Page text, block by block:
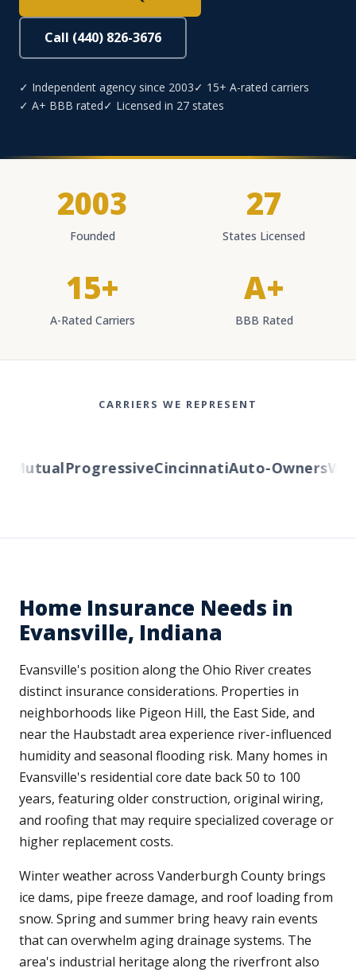
Call (440) 826-3676
✓ Independent agency since 2003✓ 15+ A-rated carriers
✓ A+ BBB rated✓ Licensed in 27 states
2003
Founded
27
States Licensed
15+
A-Rated Carriers
A+
BBB Rated
CARRIERS WE REPRESENT
ProgressiveCincinnatiAuto-Owners
Home Insurance Needs in
Evansville, Indiana
Evansville's position along the Ohio River creates
distinct insurance considerations. Properties in
neighborhoods like Pigeon Hill, the East Side, and
near the Haubstadt area experience river-influenced
humidity and seasonal flooding risk. Many homes in
Evansville's residential core date back 50 to 100
years, featuring older construction, original wiring,
and roofing that may require specialized coverage or
higher replacement costs.
Winter weather across Vanderburgh County brings
ice dams, pipe freeze damage, and roof loading from
snow. Spring and summer bring heavy rain events
that can overwhelm aging drainage systems. The
area's industrial heritage along the riverfront also